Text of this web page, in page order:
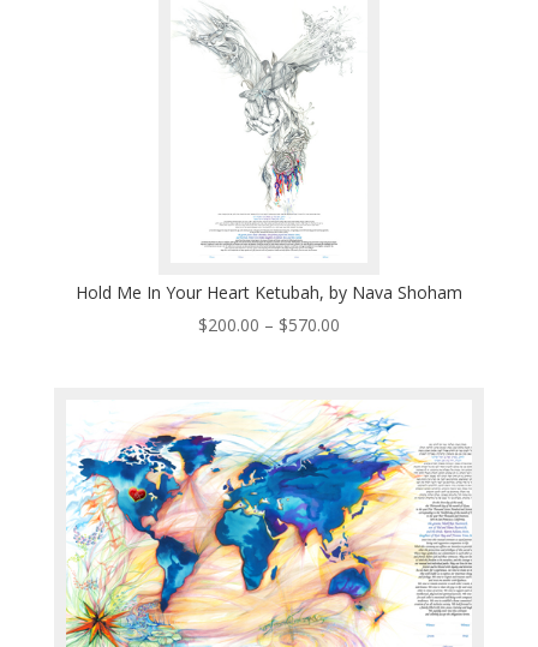
$570.00
Hold Me In Your Heart Ketubah, by Nava Shoham
$200.00 – $570.00Price
through
$570.00